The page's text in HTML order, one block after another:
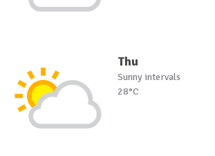
Thu
Sunny intervals
28°C